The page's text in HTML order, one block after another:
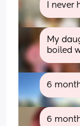
I
My
boiled
6
6